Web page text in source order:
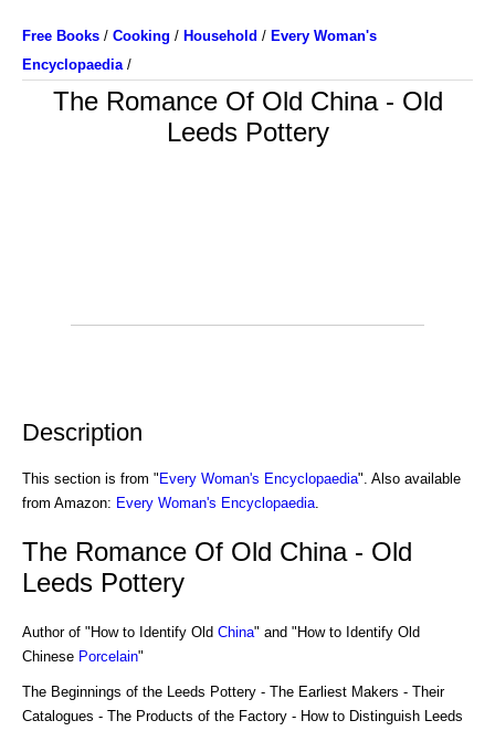
Free Books / Cooking / Household / Every Woman's
Encyclopaedia/
The Romance Of Old China - Old
Leeds Pottery
Description
This section is from " Every Woman's Encyclopaedia". Also available
from Amazon: Every Woman's Encyclopaedia
The Romance Of Old China - Old
Leeds Pottery
Author of "How to Identify Old China" and "How to Identify Old
Chinese Porcelain"
The Beginnings of the Leeds Pottery - The Earliest Makers - Their
Catalogues - The Products of the Factory - How to Distinguish Leeds